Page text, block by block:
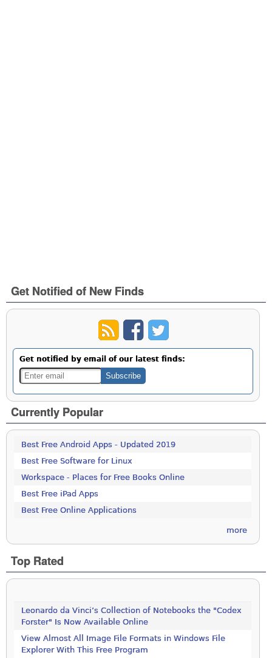
Get Notified of New Finds
Get notified by email of our latest finds:
Currently Popular
Best Free Android Apps - Updated 2019
Best Free Software for Linux
Workspace - Places for Free Books Online
Best Free iPad Apps
Best Free Online Applications
more
Top Rated
Leonardo da Vinci’s Collection of Notebooks the "Codex
Forster" Is Now Available Online
View Almost All Image File Formats in Windows File
Explorer With This Free Program